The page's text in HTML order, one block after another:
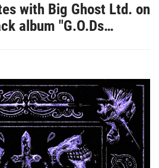
with Big Ghost Ltd. on
album "G.O.Ds